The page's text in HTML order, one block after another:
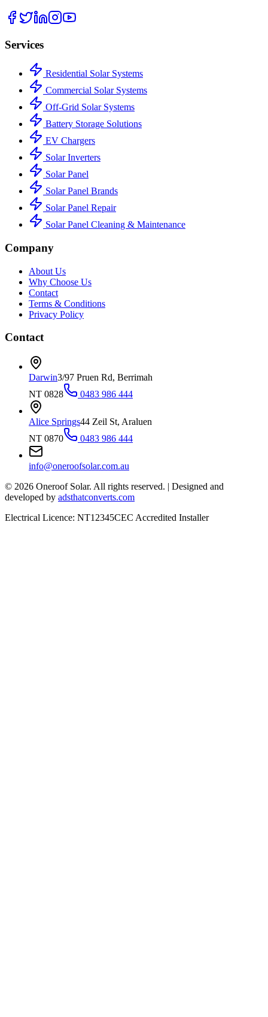
Services
Residential Solar Systems
Commercial Solar Systems
Off-Grid Solar Systems
Battery Storage Solutions
EV Chargers
Solar Inverters
Solar Panel
Solar Panel Brands
Solar Panel Repair
Solar Panel Cleaning & Maintenance
Company
About Us
Why Choose Us
Contact
Terms & Conditions
Privacy Policy
Contact
Darwin3/97 Pruen Rd, Berrimah
NT 0828
0483 986 444
Alice Springs44 Zeil St, Araluen
NT 0870
0483 986 444
info@oneroofsolar.com.au
© 2026 Oneroof Solar. All rights reserved. | Designed and
developed by adsthatconverts.com
Electrical Licence: NT12345CEC Accredited Installer